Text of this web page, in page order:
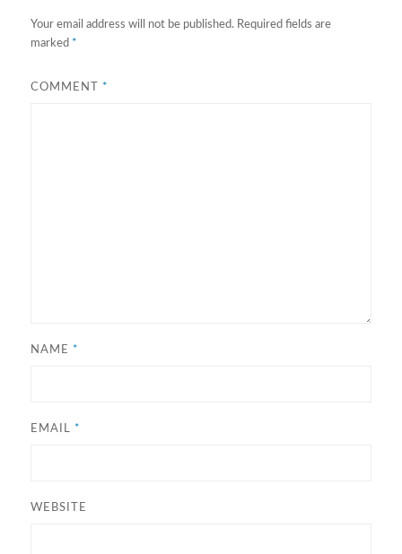
Your email address will not be published. Required fields are
marked *
COMMENT *
NAME *
EMAIL *
WEBSITE